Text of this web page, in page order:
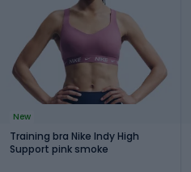
New
Training bra Nike Indy High
Support pink smoke